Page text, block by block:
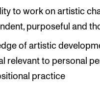
to work on artistic
purposeful and
of artistic
relevant to personal
practice